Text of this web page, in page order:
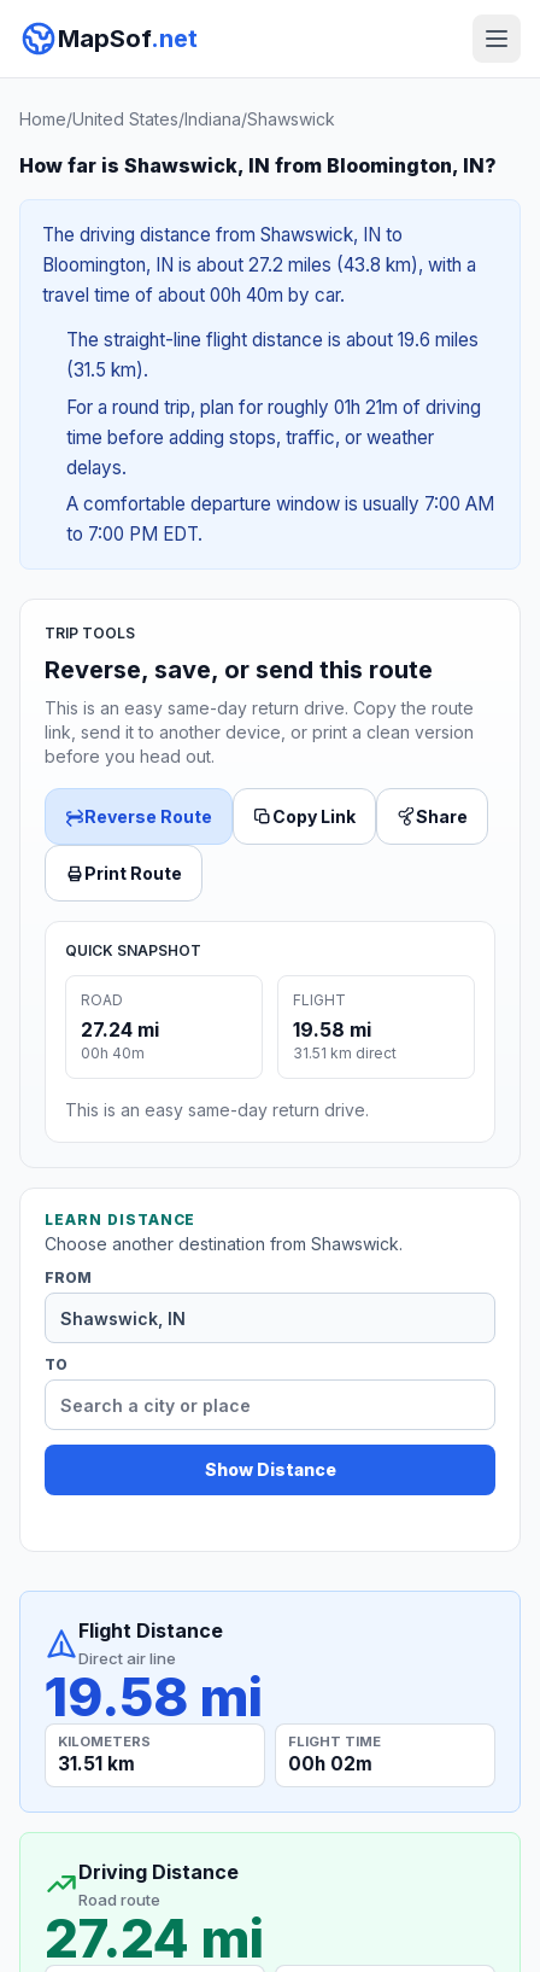
MapSof.net
Home/United States/Indiana/Shawswick
How far is Shawswick, IN from Bloomington, IN?
The driving distance from Shawswick, IN to
Bloomington, IN is about 27.2 miles (43.8 km), with a
travel time of about 00h 40m by car.
The straight-line flight distance is about 19.6 miles
(31.5 km).
For a round trip, plan for roughly 01h 21m of driving
time before adding stops, traffic, or weather
delays.
A comfortable departure window is usually 7:00 AM
to 7:00 PM EDT.
TRIP TOOLS
Reverse, save, or send this route
This is an easy same-day return drive. Copy the route
link, send it to another device, or print a clean version
before you head out.
Reverse Route Copy Link Share
Print Route
QUICK SNAPSHOT
ROAD
27.24 mi
00h 40m
FLIGHT
19.58 mi
31.51 km direct
This is an easy same-day return drive.
LEARN DISTANCE
Choose another destination from Shawswick.
FROM
TO
Show Distance
Flight Distance
Direct air line
19.58 mi
KILOMETERS
31.51 km
FLIGHT TIME
00h 02m
Driving Distance
Road route
27.24 mi